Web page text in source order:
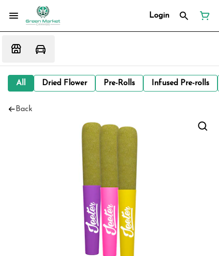
Login
All Dried Flower Pre-Rolls Infused Pre-rolls
Back